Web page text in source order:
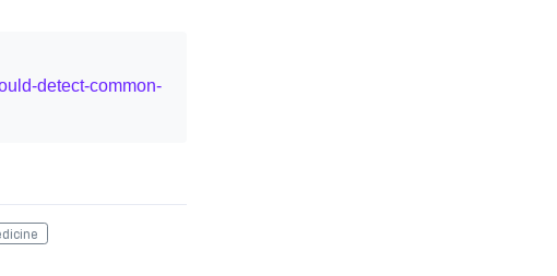
detect-common-